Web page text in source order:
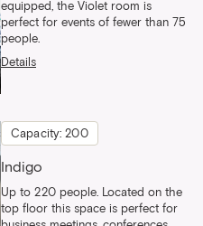
equipped, the Violet room is
perfect for events of fewer than 75
people.
Details
Capacity: 200
Indigo
Up to 220 people. Located on the
top floor this space is perfect for